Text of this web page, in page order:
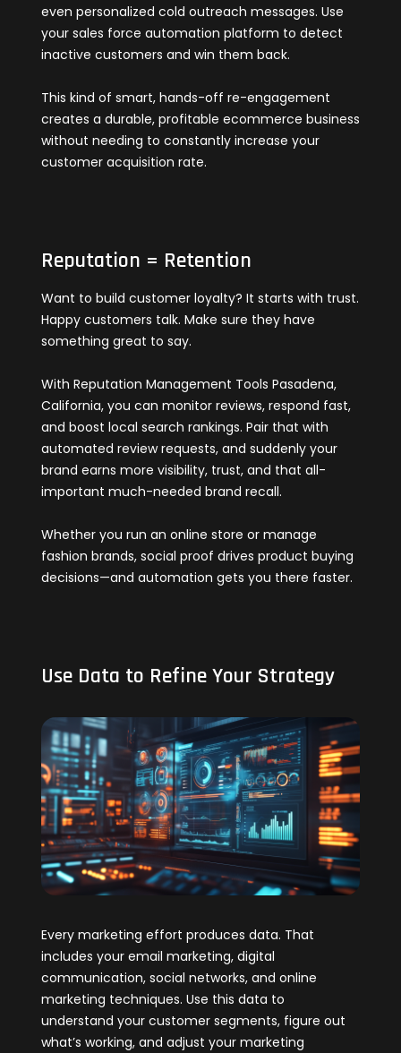
even personalized cold outreach messages. Use
your sales force automation platform to detect
inactive customers and win them back.
This kind of smart, hands-off re-engagement
creates a durable, profitable ecommerce business
without needing to constantly increase your
customer acquisition rate.
Reputation = Retention
Want to build customer loyalty? It starts with trust.
Happy customers talk. Make sure they have
something great to say.
With Reputation Management Tools Pasadena,
California, you can monitor reviews, respond fast,
and boost local search rankings. Pair that with
automated review requests, and suddenly your
brand earns more visibility, trust, and that all-
important much-needed brand recall.
Whether you run an online store or manage
fashion brands, social proof drives product buying
decisions—and automation gets you there faster.
Use Data to Refine Your Strategy
Every marketing effort produces data. That
includes your email marketing, digital
communication, social networks, and online
marketing techniques. Use this data to
understand your customer segments, figure out
what’s working, and adjust your marketing